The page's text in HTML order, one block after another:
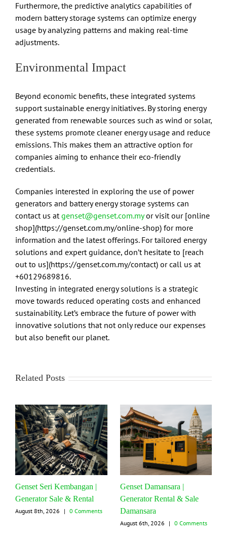
Furthermore, the predictive analytics capabilities of
modern battery storage systems can optimize energy
usage by analyzing patterns and making real-time
adjustments.
Environmental Impact
Beyond economic benefits, these integrated systems
support sustainable energy initiatives. By storing energy
generated from renewable sources such as wind or solar,
these systems promote cleaner energy usage and reduce
emissions. This makes them an attractive option for
companies aiming to enhance their eco-friendly
credentials.
Companies interested in exploring the use of power
generators and battery energy storage systems can
contact us atgenset@genset.com.myor visit our [online
shop](https://genset.com.my/online-shop) for more
information and the latest offerings. For tailored energy
solutions and expert guidance, don’t hesitate to [reach
out to us](https://genset.com.my/contact) or call us at
+60129689816.
Investing in integrated energy solutions is a strategic
move towards reduced operating costs and enhanced
sustainability. Let’s embrace the future of power with
innovative solutions that not only reduce our expenses
but also benefit our planet.
Related Posts
Genset Seri Kembangan |
Generator Sale & Rental
August 8th, 2026 | 0 Comments
Genset Damansara |
Generator Rental & Sale
Damansara
August 6th, 2026 | 0 Comments